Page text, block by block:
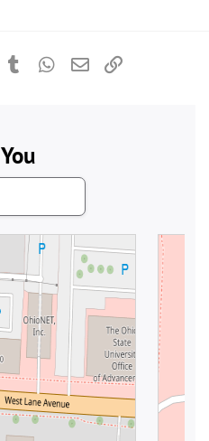
PinterestTumblrWhatsApp
Email